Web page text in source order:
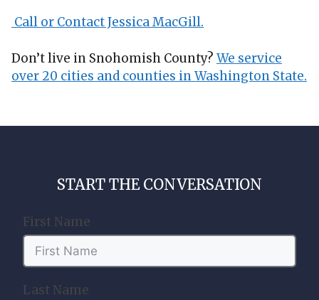
Call or Contact Jessica MacGill.
Don’t live in Snohomish County? We service
over 20 cities and counties in Washington State.
START THE CONVERSATION
First Name
Last Name